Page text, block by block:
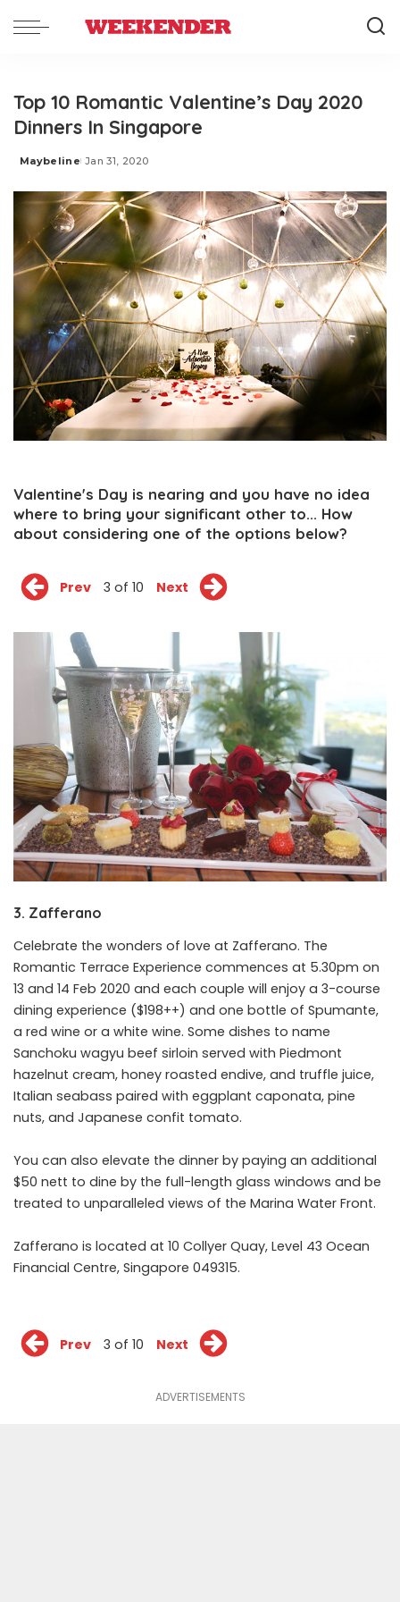
Top 10 Romantic Valentine’s Day 2020
Dinners In Singapore
Posted
Maybeline Jan 31, 2020
Valentine's Day is nearing and you have no idea
where to bring your significant other to... How
about considering one of the options below?
Prev 3 of 10 Next
3. Zafferano
Celebrate the wonders of love at Zafferano. The
Romantic Terrace Experience commences at 5.30pm on
13 and 14 Feb 2020 and each couple will enjoy a 3-course
dining experience ($198++) and one bottle of Spumante,
a red wine or a white wine. Some dishes to name
Sanchoku wagyu beef sirloin served with Piedmont
hazelnut cream, honey roasted endive, and truffle juice,
Italian seabass paired with eggplant caponata, pine
nuts, and Japanese confit tomato.
You can also elevate the dinner by paying an additional
$50 nett to dine by the full-length glass windows and be
treated to unparalleled views of the Marina Water Front.
Zafferano is located at 10 Collyer Quay, Level 43 Ocean
Financial Centre, Singapore 049315.
Prev 3 of 10 Next
ADVERTISEMENTS